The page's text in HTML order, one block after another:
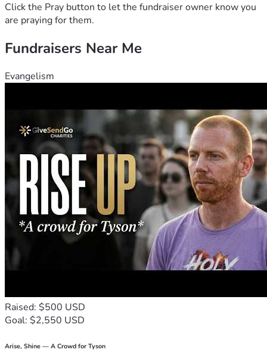
Click the Pray button to let the fundraiser owner know you
are praying for them.
Fundraisers Near Me
Evangelism
Raised: $500 USD
Goal: $2,550 USD
Arise, Shine — A Crowd for Tyson